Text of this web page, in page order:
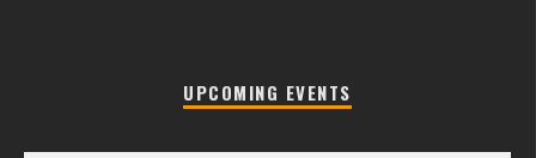
UPCOMING EVENTS